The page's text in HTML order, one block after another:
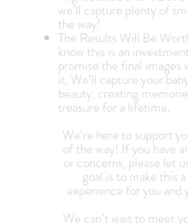
we’ll capture plenty of
the way!
The Results Will Be
know this is an
promise the final images
it. We’ll capture your
beauty, creating
treasure for a lifetime.
We’re here to support
of the way! If you have
or concerns, please let
goal is to make this
experience for you and
We can’t wait to meet